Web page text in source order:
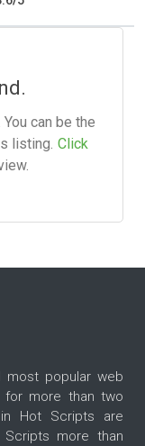
can be the
listing. Click
popular web
for more than two
Hot Scripts are
more than